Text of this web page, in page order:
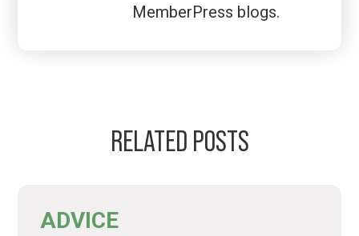
MemberPress blogs.
RELATED POSTS
ADVICE